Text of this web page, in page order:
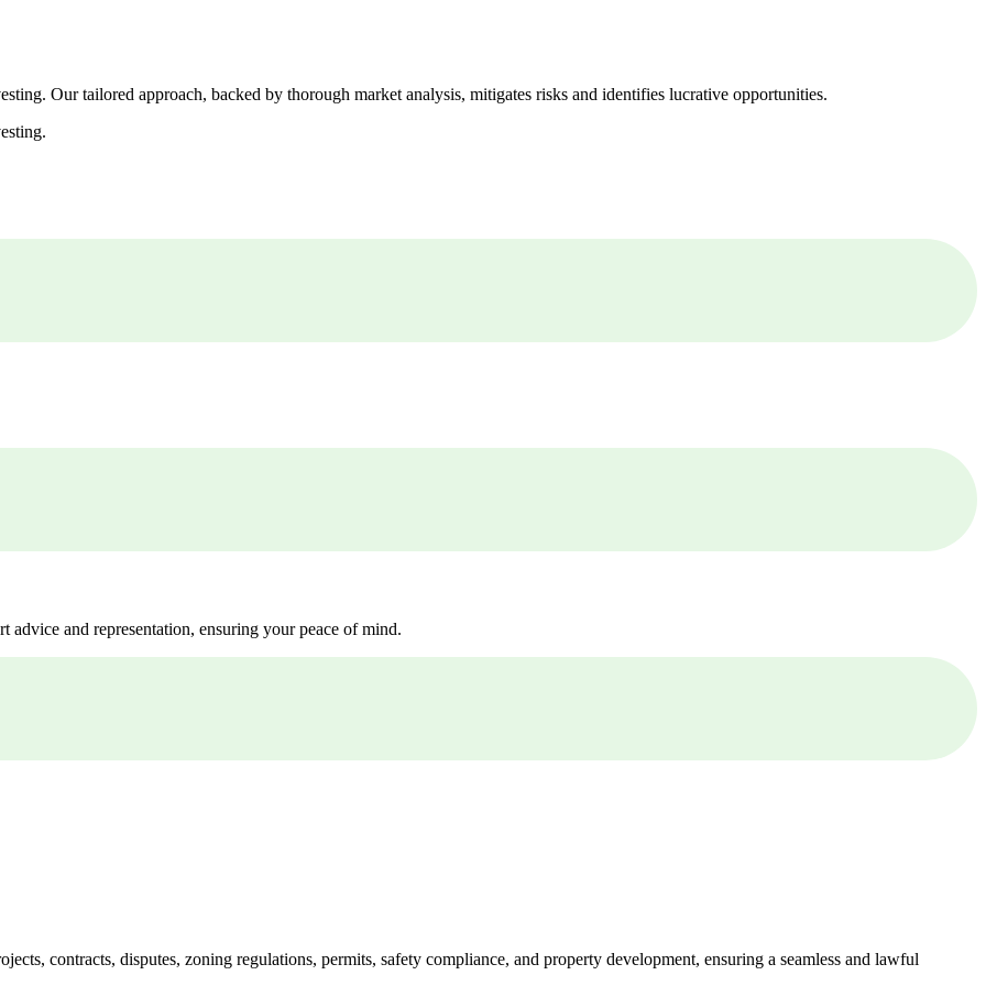
Our tailored approach, backed by thorough market analysis, mitigates risks and identifies lucrative opportunities.
and representation, ensuring your peace of mind.
contracts, disputes, zoning regulations, permits, safety compliance, and property development, ensuring a seamless and lawful